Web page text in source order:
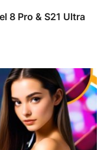
8 Pro & S21 Ultra